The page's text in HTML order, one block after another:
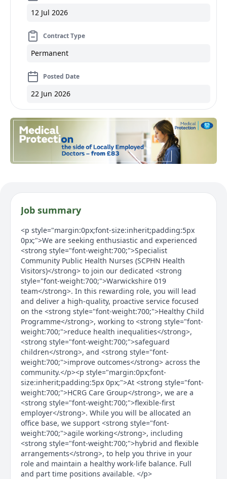
12 Jul 2026
Contract Type
Permanent
Posted Date
22 Jun 2026
Job summary
<p style="margin:0px;font-size:inherit;padding:5px
0px;">We are seeking enthusiastic and experienced
<strong style="font-weight:700;">Specialist
Community Public Health Nurses (SCPHN Health
Visitors)</strong> to join our dedicated <strong
style="font-weight:700;">Warwickshire 019
team</strong>. In this rewarding role, you will lead
and deliver a high-quality, proactive service focused
on the <strong style="font-weight:700;">Healthy Child
Programme</strong>, working to <strong style="font-
weight:700;">reduce health inequalities</strong>,
<strong style="font-weight:700;">safeguard
children</strong>, and <strong style="font-
weight:700;">improve outcomes</strong> across the
community.</p><p style="margin:0px;font-
size:inherit;padding:5px 0px;">At <strong style="font-
weight:700;">HCRG Care Group</strong>, we are a
<strong style="font-weight:700;">flexible-first
employer</strong>. While you will be allocated an
office base, we support <strong style="font-
weight:700;">agile working</strong>, including
<strong style="font-weight:700;">hybrid and flexible
arrangements</strong>, to help you thrive in your
role and maintain a healthy work-life balance. Full
and part time positions available. </p>